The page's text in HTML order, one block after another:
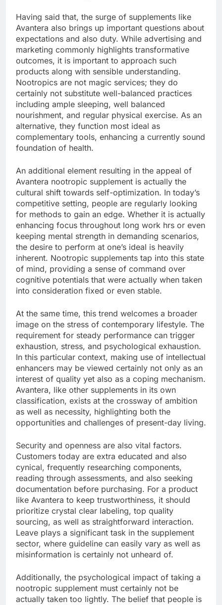
Having said that, the surge of supplements like
Avantera also brings up important questions about
expectations and also duty. While advertising and
marketing commonly highlights transformative
outcomes, it is important to approach such
products along with sensible understanding.
Nootropics are not magic services; they do
certainly not substitute well-balanced practices
including ample sleeping, well balanced
nourishment, and regular physical exercise. As an
alternative, they function most ideal as
complementary tools, enhancing a currently sound
foundation of health.
An additional element resulting in the appeal of
Avantera nootropic supplement is actually the
cultural shift towards self-optimization. In today’s
competitive setting, people are regularly looking
for methods to gain an edge. Whether it is actually
enhancing focus throughout long work hrs or even
keeping mental strength in demanding scenarios,
the desire to perform at one’s ideal is heavily
inherent. Nootropic supplements tap into this state
of mind, providing a sense of command over
cognitive potentials that were actually when taken
into consideration fixed or even stable.
At the same time, this trend welcomes a broader
image on the stress of contemporary lifestyle. The
requirement for steady performance can trigger
exhaustion, stress, and psychological exhaustion.
In this particular context, making use of intellectual
enhancers may be viewed certainly not only as an
interest of quality yet also as a coping mechanism.
Avantera, like other supplements in its own
classification, exists at the crossway of ambition
as well as necessity, highlighting both the
opportunities and challenges of present-day living.
Security and openness are also vital factors.
Customers today are extra educated and also
cynical, frequently researching components,
reading through assessments, and also seeking
documentation before purchasing. For a product
like Avantera to keep trustworthiness, it should
prioritize crystal clear labeling, top quality
sourcing, as well as straightforward interaction.
Leave plays a significant task in the supplement
sector, where guideline can easily vary as well as
misinformation is certainly not unheard of.
Additionally, the psychological impact of taking a
nootropic supplement must certainly not be
actually taken too lightly. The belief that people is